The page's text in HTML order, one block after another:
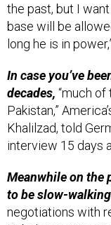
the past, but I
base will be
long he is in
In case you’ve
decades, “much of
Pakistan,”
Khalilzad, told
interview 15 days
Meanwhile on the
to be slow-walking
negotiations with